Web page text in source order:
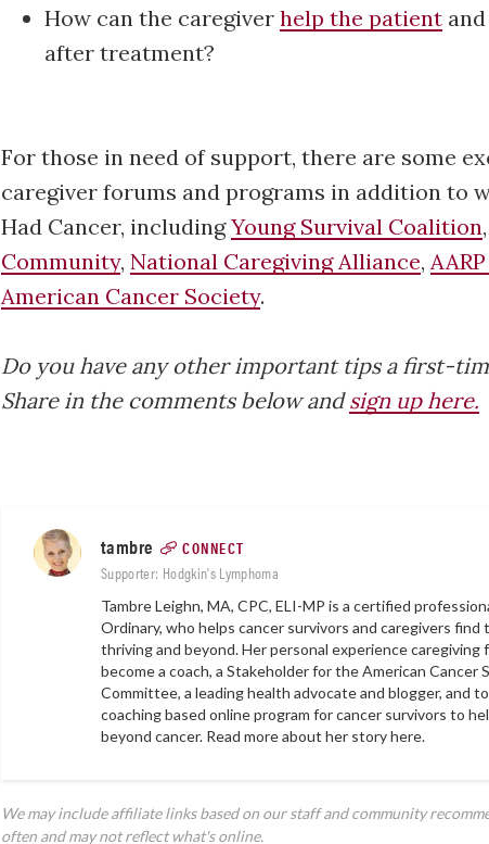
How can the caregiver help the patient
after treatment?
For those in need of support, there are some
caregiver forums and programs in addition to
Had Cancer, includingYoung Survival Coalition,
Community, National Caregiving Alliance,
American Cancer Society.
Do you have any other important tips a first-
Share in the comments below andsign up here.
tambre
CONNECT
Supporter: Hodgkin's Lymphoma
Tambre Leighn, MA, CPC, ELI-MP is a certified
Ordinary, who helps cancer survivors and caregivers
thriving and beyond. Her personal experience
become a coach, a Stakeholder for the American Cancer
Committee, a leading health advocate and blogger, and
coaching based online program for cancer survivors to
beyond cancer. Read more about her storyhere.
We may include affiliate links based on our staff and community
often and may not reflect what's online.